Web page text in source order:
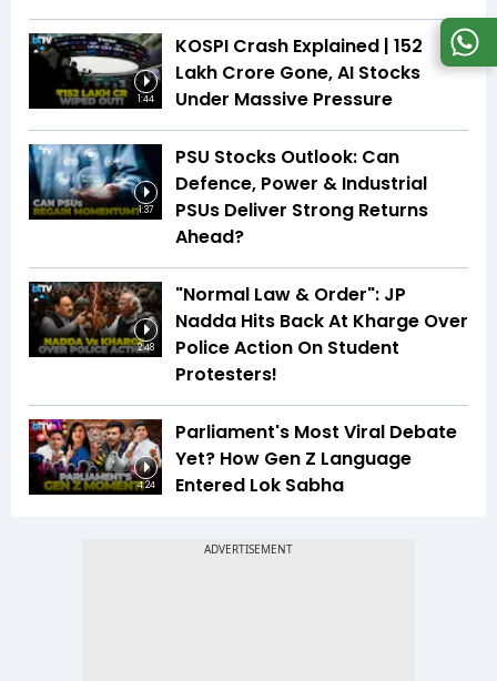
1:44
KOSPI Crash Explained | ₹152
Lakh Crore Gone, AI Stocks
Under Massive Pressure
1:37
PSU Stocks Outlook: Can
Defence, Power & Industrial
PSUs Deliver Strong Returns
Ahead?
2:48
"Normal Law & Order": JP
Nadda Hits Back At Kharge Over
Police Action On Student
Protesters!
4:24
Parliament's Most Viral Debate
Yet? How Gen Z Language
Entered Lok Sabha